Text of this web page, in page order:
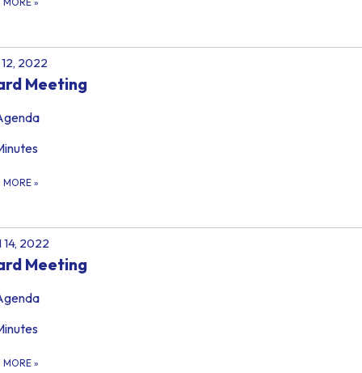
2022
Meeting
MORE »
2022
Meeting
MORE »